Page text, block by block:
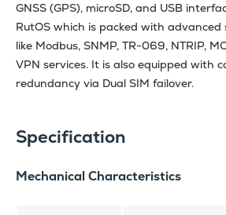
GNSS (GPS), microSD, and USB
RutOS which is packed with
like Modbus, SNMP, TR-069, NTRIP,
VPN services. It is also equipped with
redundancy via Dual SIM failover.
Specification
Mechanical Characteristics